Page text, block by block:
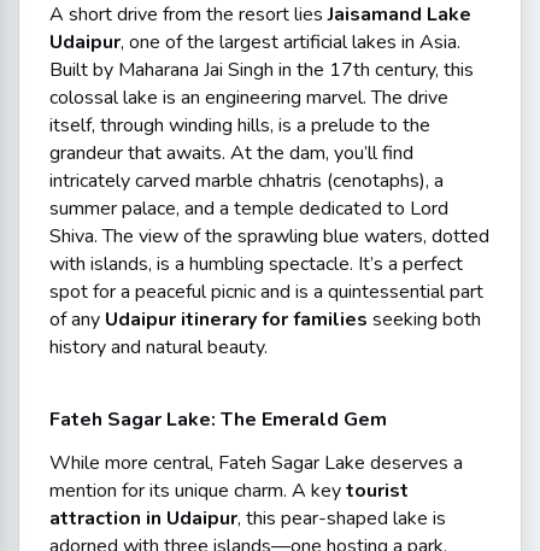
A short drive from the resort liesJaisamand Lake
Udaipur, one of the largest artificial lakes in Asia.
Built by Maharana Jai Singh in the 17th century, this
colossal lake is an engineering marvel. The drive
itself, through winding hills, is a prelude to the
grandeur that awaits. At the dam, you’ll find
intricately carved marble chhatris (cenotaphs), a
summer palace, and a temple dedicated to Lord
Shiva. The view of the sprawling blue waters, dotted
with islands, is a humbling spectacle. It’s a perfect
spot for a peaceful picnic and is a quintessential part
of any Udaipur itinerary for families seeking both
history and natural beauty.
Fateh Sagar Lake: The Emerald Gem
While more central, Fateh Sagar Lake deserves a
mention for its unique charm. A keytourist
attraction in Udaipur, this pear-shaped lake is